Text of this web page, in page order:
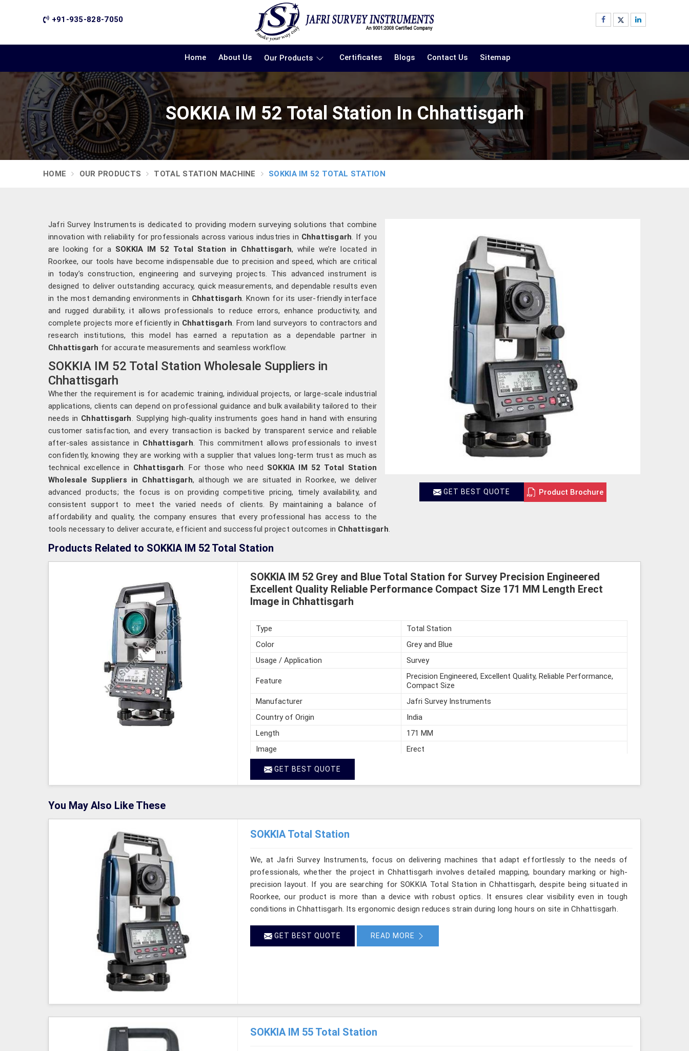
+91-935-828-7050
Home About Us Our Products Certificates Blogs Contact Us Sitemap
SOKKIA IM 52 Total Station In Chhattisgarh
HOME OUR PRODUCTS TOTAL STATION MACHINE SOKKIA IM 52 TOTAL STATION
GET BEST QUOTE Product Brochure
Jafri Survey Instruments is dedicated to providing modern surveying solutions that combine
innovation with reliability for professionals across various industries in Chhattisgarh . If you
are looking for a SOKKIA IM 52 Total Station in Chhattisgarh, while we’re located in
Roorkee, our tools have become indispensable due to precision and speed, which are critical
in today’s construction, engineering and surveying projects. This advanced instrument is
designed to deliver outstanding accuracy, quick measurements, and dependable results even
in the most demanding environments in Chhattisgarh . Known for its user-friendly interface
and rugged durability, it allows professionals to reduce errors, enhance productivity, and
complete projects more efficiently in Chhattisgarh . From land surveyors to contractors and
research institutions, this model has earned a reputation as a dependable partner in
Chhattisgarh for accurate measurements and seamless workflow.
SOKKIA IM 52 Total Station Wholesale Suppliers in
Chhattisgarh
Whether the requirement is for academic training, individual projects, or large-scale industrial
applications, clients can depend on professional guidance and bulk availability tailored to their
needs in Chhattisgarh . Supplying high-quality instruments goes hand in hand with ensuring
customer satisfaction, and every transaction is backed by transparent service and reliable
after-sales assistance in Chhattisgarh . This commitment allows professionals to invest
confidently, knowing they are working with a supplier that values long-term trust as much as
technical excellence in Chhattisgarh . For those who need SOKKIA IM 52 Total Station
Wholesale Suppliers in Chhattisgarh, although we are situated in Roorkee, we deliver
advanced products; the focus is on providing competitive pricing, timely availability, and
consistent support to meet the varied needs of clients. By maintaining a balance of
affordability and quality, the company ensures that every professional has access to the
tools necessary to deliver accurate, efficient and successful project outcomes in Chhattisgarh
Products Related to SOKKIA IM 52 Total Station
SOKKIA IM 52 Grey and Blue Total Station for Survey Precision Engineered
Excellent Quality Reliable Performance Compact Size 171 MM Length Erect
Image in Chhattisgarh
Type
Total Station
Color
Grey and Blue
Usage / Application
Survey
Feature
Precision Engineered, Excellent Quality, Reliable Performance,
Compact Size
Manufacturer
Jafri Survey Instruments
Country of Origin
India
Length
171 MM
Image
Erect
GET BEST QUOTE
You May Also Like These
SOKKIA Total Station
We, at Jafri Survey Instruments, focus on delivering machines that adapt effortlessly to the needs of
professionals, whether the project in Chhattisgarh involves detailed mapping, boundary marking or high-
precision layout. If you are searching for SOKKIA Total Station in Chhattisgarh, despite being situated in
Roorkee, our product is more than a device with robust optics. It ensures clear visibility even in tough
conditions in Chhattisgarh. Its ergonomic design reduces strain during long hours on site in Chhattisgarh.
GET BEST QUOTE READ MORE
SOKKIA IM 55 Total Station